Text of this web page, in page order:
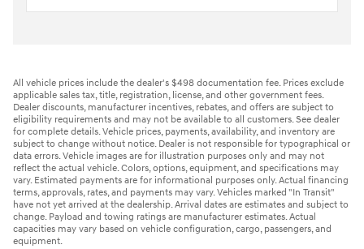
All vehicle prices include the dealer's $498 documentation fee. Prices exclude
applicable sales tax, title, registration, license, and other government fees.
Dealer discounts, manufacturer incentives, rebates, and offers are subject to
eligibility requirements and may not be available to all customers. See dealer
for complete details. Vehicle prices, payments, availability, and inventory are
subject to change without notice. Dealer is not responsible for typographical or
data errors. Vehicle images are for illustration purposes only and may not
reflect the actual vehicle. Colors, options, equipment, and specifications may
vary. Estimated payments are for informational purposes only. Actual financing
terms, approvals, rates, and payments may vary. Vehicles marked "In Transit"
have not yet arrived at the dealership. Arrival dates are estimates and subject to
change. Payload and towing ratings are manufacturer estimates. Actual
capacities may vary based on vehicle configuration, cargo, passengers, and
equipment.